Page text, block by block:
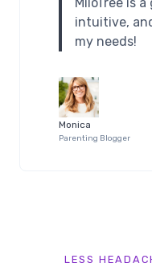
intuitive,
my needs!
Monica
Parenting Blogger
LESS